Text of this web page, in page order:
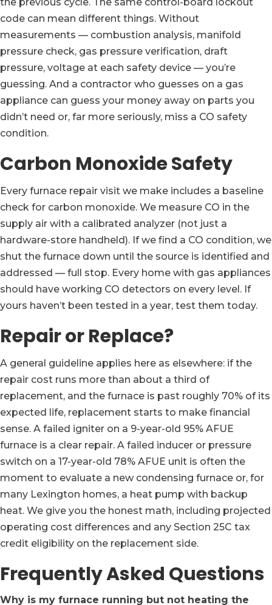
code can mean different things. Without
measurements — combustion analysis, manifold
pressure check, gas pressure verification, draft
pressure, voltage at each safety device — you’re
guessing. And a contractor who guesses on a gas
appliance can guess your money away on parts you
didn’t need or, far more seriously, miss a CO safety
condition.
Carbon Monoxide Safety
Every furnace repair visit we make includes a baseline
check for carbon monoxide. We measure CO in the
supply air with a calibrated analyzer (not just a
hardware-store handheld). If we find a CO condition, we
shut the furnace down until the source is identified and
addressed — full stop. Every home with gas appliances
should have working CO detectors on every level. If
yours haven’t been tested in a year, test them today.
Repair or Replace?
A general guideline applies here as elsewhere: if the
repair cost runs more than about a third of
replacement, and the furnace is past roughly 70% of its
expected life, replacement starts to make financial
sense. A failed igniter on a 9-year-old 95% AFUE
furnace is a clear repair. A failed inducer or pressure
switch on a 17-year-old 78% AFUE unit is often the
moment to evaluate a new condensing furnace or, for
many Lexington homes, a heat pump with backup
heat. We give you the honest math, including projected
operating cost differences and any Section 25C tax
credit eligibility on the replacement side.
Frequently Asked Questions
Why is my furnace running but not heating the